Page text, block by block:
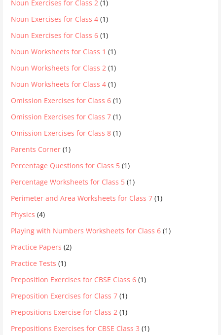
Noun Exercises for Class 2 (1)
Noun Exercises for Class 4 (1)
Noun Exercises for Class 6 (1)
Noun Worksheets for Class 1 (1)
Noun Worksheets for Class 2 (1)
Noun Worksheets for Class 4 (1)
Omission Exercises for Class 6 (1)
Omission Exercises for Class 7 (1)
Omission Exercises for Class 8 (1)
Parents Corner (1)
Percentage Questions for Class 5 (1)
Percentage Worksheets for Class 5 (1)
Perimeter and Area Worksheets for Class 7 (1)
Physics (4)
Playing with Numbers Worksheets for Class 6 (1)
Practice Papers (2)
Practice Tests (1)
Preposition Exercises for CBSE Class 6 (1)
Preposition Exercises for Class 7 (1)
Prepositions Exercise for Class 2 (1)
Prepositions Exercises for CBSE Class 3 (1)